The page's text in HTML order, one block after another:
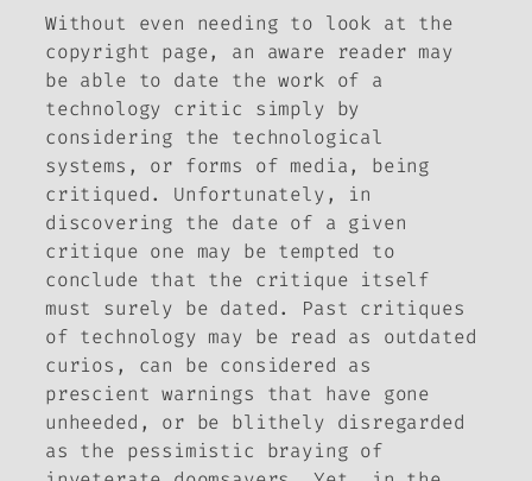
Without even needing to look at the
copyright page, an aware reader may
be able to date the work of a
technology critic simply by
considering the technological
systems, or forms of media, being
critiqued. Unfortunately, in
discovering the date of a given
critique one may be tempted to
conclude that the critique itself
must surely be dated. Past critiques
of technology may be read as outdated
curios, can be considered as
prescient warnings that have gone
unheeded, or be blithely disregarded
as the pessimistic braying of